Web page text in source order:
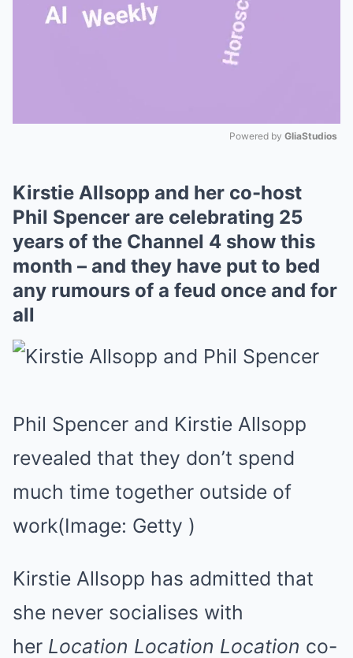
Powered by GliaStudios
Kirstie Allsopp and her co-host
Phil Spencer are celebrating 25
years of the Channel 4 show this
month – and they have put to bed
any rumours of a feud once and for
all
Phil Spencer and Kirstie Allsopp
revealed that they don’t spend
much time together outside of
work(Image: Getty )
Kirstie Allsopp has admitted that
she never socialises with
her Location Location Location co-